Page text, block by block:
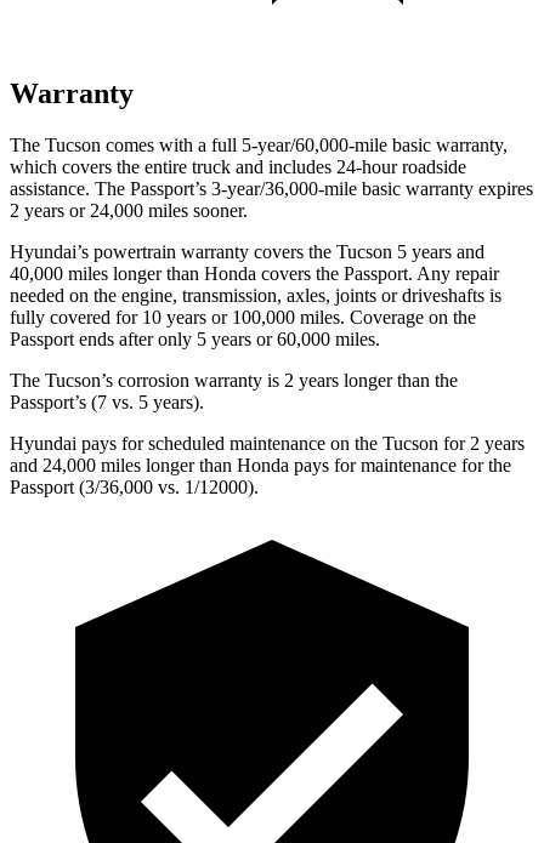
Warranty
The Tucson comes with a full 5-year/60,000-mile basic warranty,
which covers the entire truck and includes 24-hour roadside
assistance. The Passport’s 3-year/36,000-mile basic warranty expires
2 years or 24,000 miles sooner.
Hyundai’s powertrain warranty covers the Tucson 5 years and
40,000 miles longer than Honda covers the Passport. Any repair
needed on the engine, transmission, axles, joints or driveshafts is
fully covered for 10 years or 100,000 miles. Coverage on the
Passport ends after only 5 years or 60,000 miles.
The Tucson’s corrosion warranty is 2 years longer than the
Passport’s (7 vs. 5 years).
Hyundai pays for scheduled maintenance on the Tucson for 2 years
and 24,000 miles longer than Honda pays for maintenance for the
Passport (3/36,000 vs. 1/12000).